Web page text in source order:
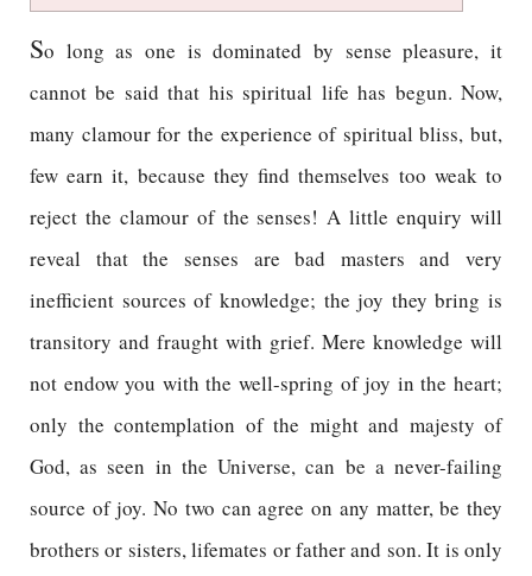
So long as one is dominated by sense pleasure, it
cannot be said that his spiritual life has begun. Now,
many clamour for the experience of spiritual bliss, but,
few earn it, because they find themselves too weak to
reject the clamour of the senses! A little enquiry will
reveal that the senses are bad masters and very
inefficient sources of knowledge; the joy they bring is
transitory and fraught with grief. Mere knowledge will
not endow you with the well-spring of joy in the heart;
only the contemplation of the might and majesty of
God, as seen in the Universe, can be a never-failing
source of joy. No two can agree on any matter, be they
brothers or sisters, lifemates or father and son. It is only